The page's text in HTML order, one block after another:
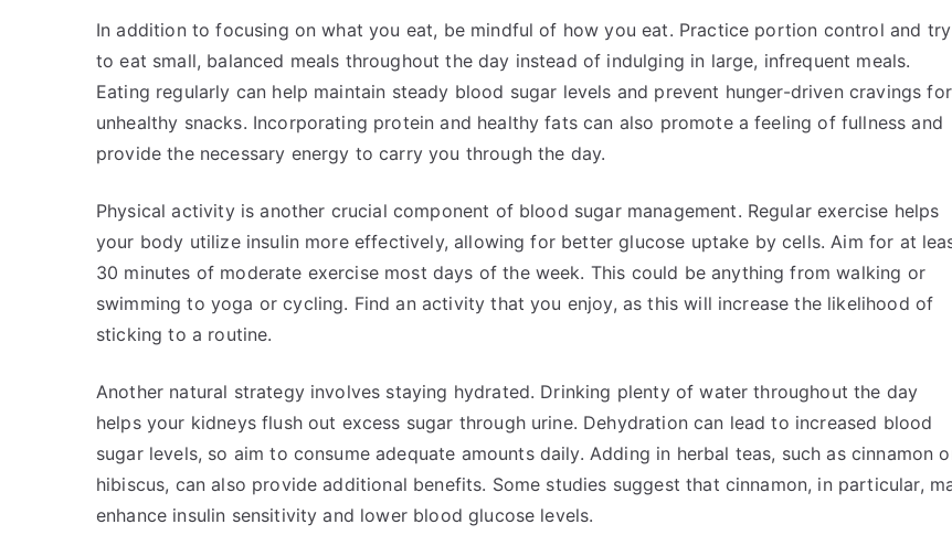
In addition to focusing on what you eat, be mindful of how you eat. Practice portion control and try
to eat small, balanced meals throughout the day instead of indulging in large, infrequent meals.
Eating regularly can help maintain steady blood sugar levels and prevent hunger-driven cravings for
unhealthy snacks. Incorporating protein and healthy fats can also promote a feeling of fullness and
provide the necessary energy to carry you through the day.
Physical activity is another crucial component of blood sugar management. Regular exercise helps
your body utilize insulin more effectively, allowing for better glucose uptake by cells. Aim for at
30 minutes of moderate exercise most days of the week. This could be anything from walking or
swimming to yoga or cycling. Find an activity that you enjoy, as this will increase the likelihood of
sticking to a routine.
Another natural strategy involves staying hydrated. Drinking plenty of water throughout the day
helps your kidneys flush out excess sugar through urine. Dehydration can lead to increased blood
sugar levels, so aim to consume adequate amounts daily. Adding in herbal teas, such as cinnamon
hibiscus, can also provide additional benefits. Some studies suggest that cinnamon, in particular,
enhance insulin sensitivity and lower blood glucose levels.